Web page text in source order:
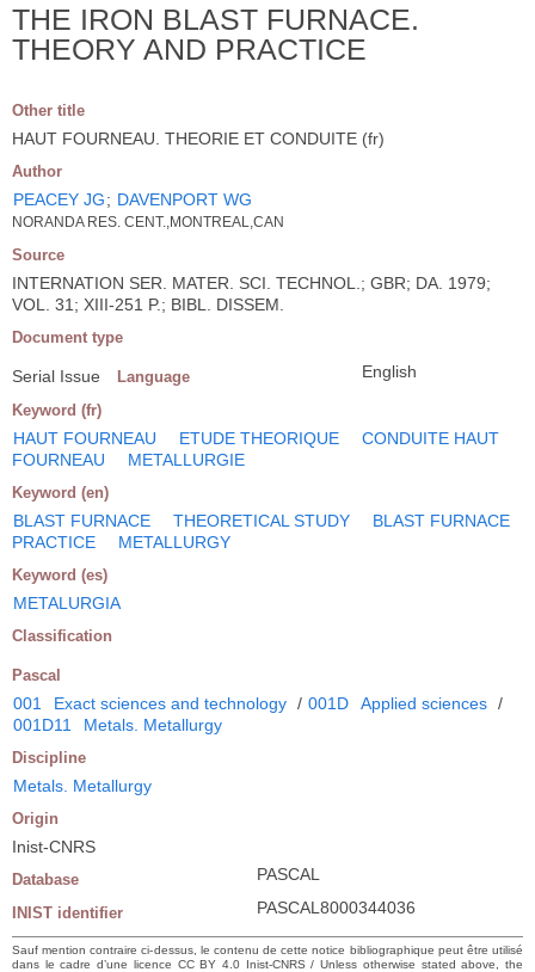
THE IRON BLAST FURNACE.
THEORY AND PRACTICE
Other title
HAUT FOURNEAU. THEORIE ET CONDUITE (fr)
Author
PEACEY JG; DAVENPORT WG
NORANDA RES. CENT.,MONTREAL,CAN
Source
INTERNATION SER. MATER. SCI. TECHNOL.; GBR; DA. 1979;
VOL. 31; XIII-251 P.; BIBL. DISSEM.
Document type
Serial Issue Language English
Keyword (fr)
HAUT FOURNEAU ETUDE THEORIQUE
CONDUITE HAUT
FOURNEAU
METALLURGIE
Keyword (en)
BLAST FURNACE THEORETICAL STUDY
BLAST FURNACE
PRACTICE
METALLURGY
Keyword (es)
METALURGIA
Classification
Pascal
001 Exact sciences and technology / 001D Applied sciences /
001D11
Metals. Metallurgy
Discipline
Metals. Metallurgy
Origin
Inist-CNRS
Database PASCAL
INIST identifier PASCAL8000344036
Sauf mention contraire ci-dessus, le contenu de cette notice bibliographique peut être utilisé
dans le cadre d’une licence CC BY 4.0 Inist-CNRS / Unless otherwise stated above, the